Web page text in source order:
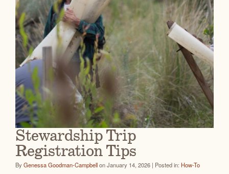
Stewardship Trip
Registration Tips
ByGenessa Goodman-Campbellon January 14, 2026 | Posted in: How-To